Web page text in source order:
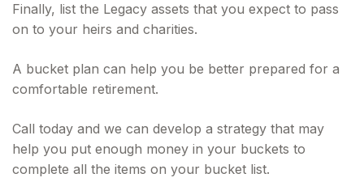
Finally, list the Legacy assets that you expect to pass
on to your heirs and charities.
A bucket plan can help you be better prepared for a
comfortable retirement.
Call today and we can develop a strategy that may
help you put enough money in your buckets to
complete all the items on your bucket list.